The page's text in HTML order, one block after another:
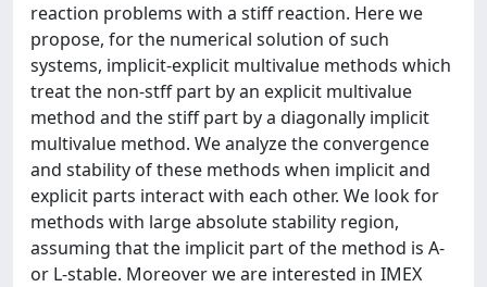
reaction problems with a stiff reaction. Here we
propose, for the numerical solution of such
systems, implicit-explicit multivalue methods which
treat the non-stff part by an explicit multivalue
method and the stiff part by a diagonally implicit
multivalue method. We analyze the convergence
and stability of these methods when implicit and
explicit parts interact with each other. We look for
methods with large absolute stability region,
assuming that the implicit part of the method is A-
or L-stable. Moreover we are interested in IMEX